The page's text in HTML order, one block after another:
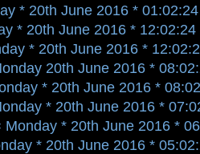
* 20th June 2016 *
* 20th June 2016 * 12:02:24
* 20th June 2016 *
20th June 2016 *
* 20th June 2016 *
* 20th June 2016 *
Monday * 20th June 2016 *
* 20th June 2016 *